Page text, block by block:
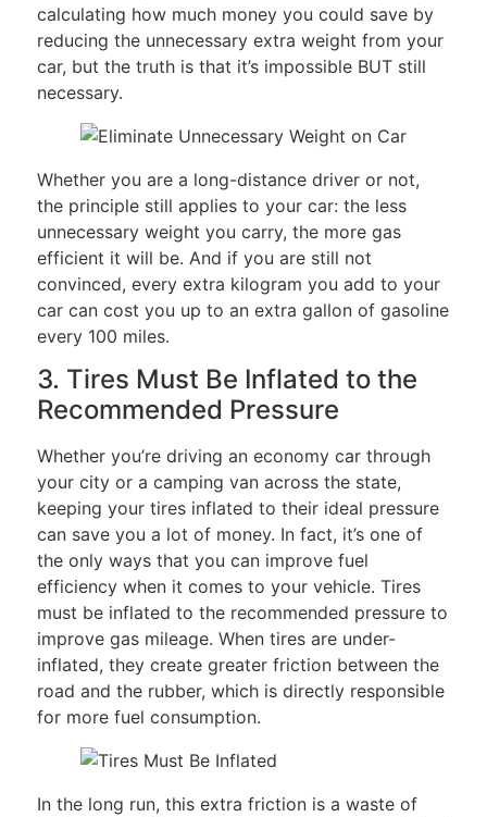
calculating how much money you could save by
reducing the unnecessary extra weight from your
car, but the truth is that it’s impossible BUT still
necessary.
Whether you are a long-distance driver or not,
the principle still applies to your car: the less
unnecessary weight you carry, the more gas
efficient it will be. And if you are still not
convinced, every extra kilogram you add to your
car can cost you up to an extra gallon of gasoline
every 100 miles.
3. Tires Must Be Inflated to the
Recommended Pressure
Whether you’re driving an economy car through
your city or a camping van across the state,
keeping your tires inflated to their ideal pressure
can save you a lot of money. In fact, it’s one of
the only ways that you can improve fuel
efficiency when it comes to your vehicle. Tires
must be inflated to the recommended pressure to
improve gas mileage. When tires are under-
inflated, they create greater friction between the
road and the rubber, which is directly responsible
for more fuel consumption.
In the long run, this extra friction is a waste of